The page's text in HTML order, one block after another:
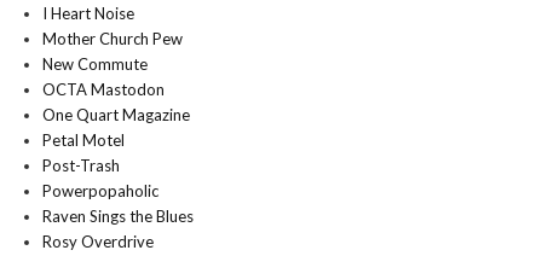
I Heart Noise
Mother Church Pew
New Commute
OCTA Mastodon
One Quart Magazine
Petal Motel
Post-Trash
Powerpopaholic
Raven Sings the Blues
Rosy Overdrive